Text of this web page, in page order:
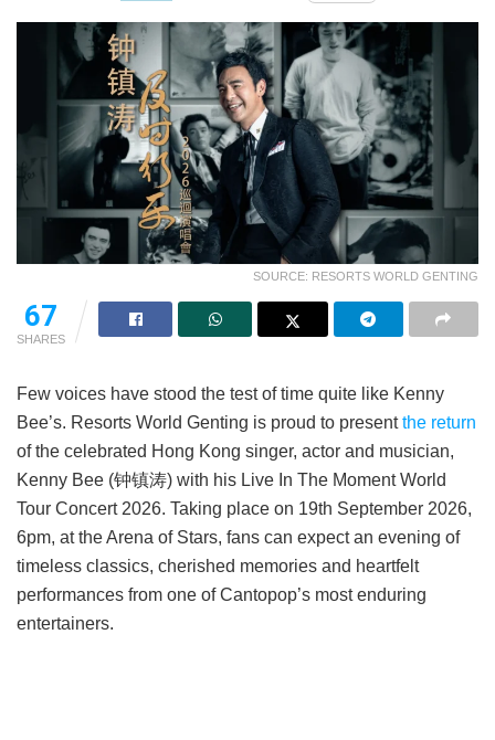
SOURCE: RESORTS WORLD GENTING
67
SHARES
Few voices have stood the test of time quite like Kenny
Bee’s. Resorts World Genting is proud to presentthe return
of the celebrated Hong Kong singer, actor and musician,
Kenny Bee (钟镇涛) with his Live In The Moment World
Tour Concert 2026. Taking place on 19th September 2026,
6pm, at the Arena of Stars, fans can expect an evening of
timeless classics, cherished memories and heartfelt
performances from one of Cantopop’s most enduring
entertainers.